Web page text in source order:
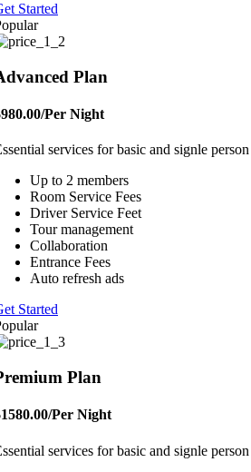
Started
Plan
/Per Night
services for basic and signle
Up to 2 members
Room Service Fees
Driver Service Feet
Tour management
Collaboration
Entrance Fees
Auto refresh ads
Started
Plan
/Per Night
services for basic and signle